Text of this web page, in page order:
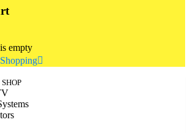
empty